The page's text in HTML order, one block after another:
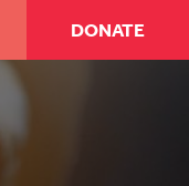
DONATE